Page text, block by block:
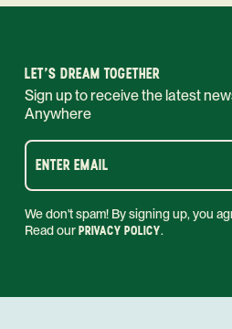
LET'S DREAM TOGETHER
Sign up to receive the latest
Anywhere
ENTER EMAIL
We don't spam! By signing up, you
Read ourPRIVACY POLICY.